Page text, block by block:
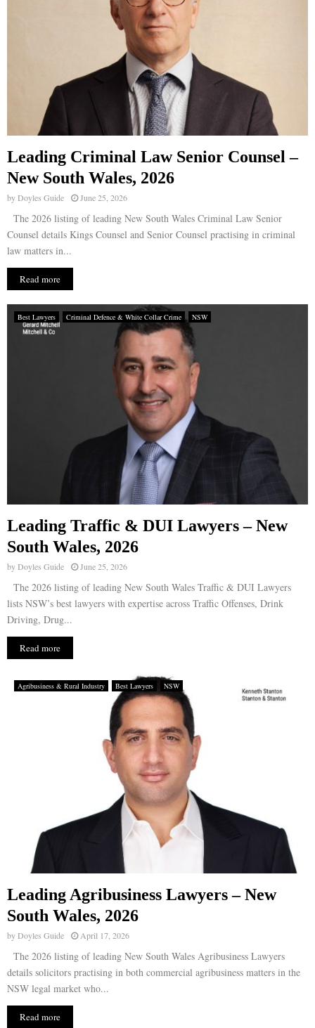
Leading Criminal Law Senior Counsel –
New South Wales, 2026
byDoyles Guide June 25, 2026
The 2026 listing of leading New South Wales Criminal Law Senior
Counsel details Kings Counsel and Senior Counsel practising in criminal
law matters in...
Read more
Best Lawyers Criminal Defence & White Collar Crime NSW
Leading Traffic & DUI Lawyers – New
South Wales, 2026
byDoyles Guide June 25, 2026
The 2026 listing of leading New South Wales Traffic & DUI Lawyers
lists NSW’s best lawyers with expertise across Traffic Offenses, Drink
Driving, Drug...
Read more
Agribusiness & Rural Industry Best Lawyers NSW
Leading Agribusiness Lawyers – New
South Wales, 2026
byDoyles Guide April 17, 2026
The 2026 listing of leading New South Wales Agribusiness Lawyers
details solicitors practising in both commercial agribusiness matters in the
NSW legal market who...
Read more